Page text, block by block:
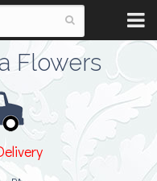
Flowers